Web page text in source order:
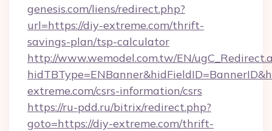
genesis.com/liens/redirect.php?
url=https://diy-extreme.com/thrift-
savings-plan/tsp-calculator
http://www.wemodel.com.tw/EN/
extreme.com/csrs-information/csrs
https://ru-pdd.ru/bitrix/redirect.php?
goto=https://diy-extreme.com/thrift-